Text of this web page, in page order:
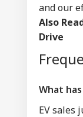
and our
Also
Drive
What
EV sales